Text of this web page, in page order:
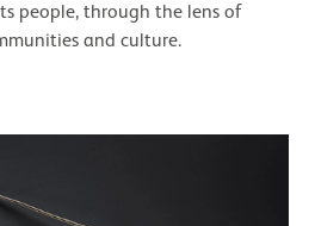
people, through the lens of
and culture.